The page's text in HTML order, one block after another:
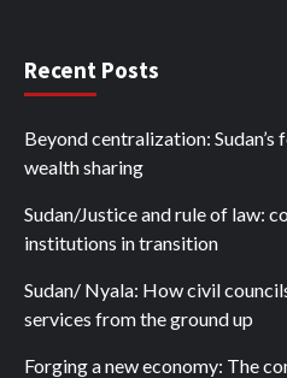
Recent Posts
Beyond centralization:
wealth sharing
Sudan/Justice and rule of law:
institutions in transition
Sudan/ Nyala: How civil
services from the ground up
Forging a new economy: The